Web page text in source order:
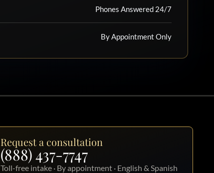
Phones Answered 24/7
By Appointment Only
Request a consultation
(888) 437-7747
Toll-free intake · By appointment · English & Spanish